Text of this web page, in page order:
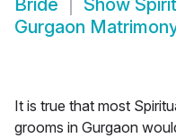
Bride
Show
Gurgaon
It is true that most
grooms in Gurgaon